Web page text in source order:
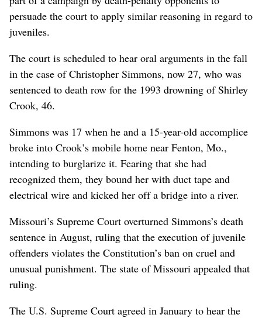
persuade the court to apply similar reasoning in regard to
juveniles.
The court is scheduled to hear oral arguments in the fall
in the case of Christopher Simmons, now 27, who was
sentenced to death row for the 1993 drowning of Shirley
Crook, 46.
Simmons was 17 when he and a 15-year-old accomplice
broke into Crook’s mobile home near Fenton, Mo.,
intending to burglarize it. Fearing that she had
recognized them, they bound her with duct tape and
electrical wire and kicked her off a bridge into a river.
Missouri’s Supreme Court overturned Simmons’s death
sentence in August, ruling that the execution of juvenile
offenders violates the Constitution’s ban on cruel and
unusual punishment. The state of Missouri appealed that
ruling.
The U.S. Supreme Court agreed in January to hear the